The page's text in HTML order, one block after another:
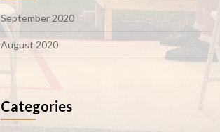
September 2020
August 2020
Categories